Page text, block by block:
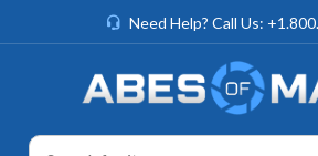
Need Help? Call Us: